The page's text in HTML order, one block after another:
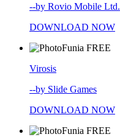
--by Rovio Mobile Ltd.
DOWNLOAD NOW
FREE
Virosis
--by Slide Games
DOWNLOAD NOW
FREE